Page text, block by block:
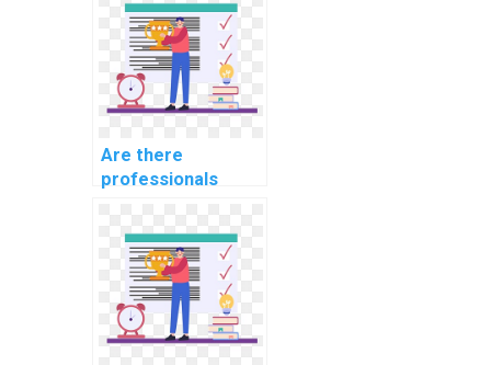
(IoT) assignments?
Are there
professionals
for software
security
assignments?